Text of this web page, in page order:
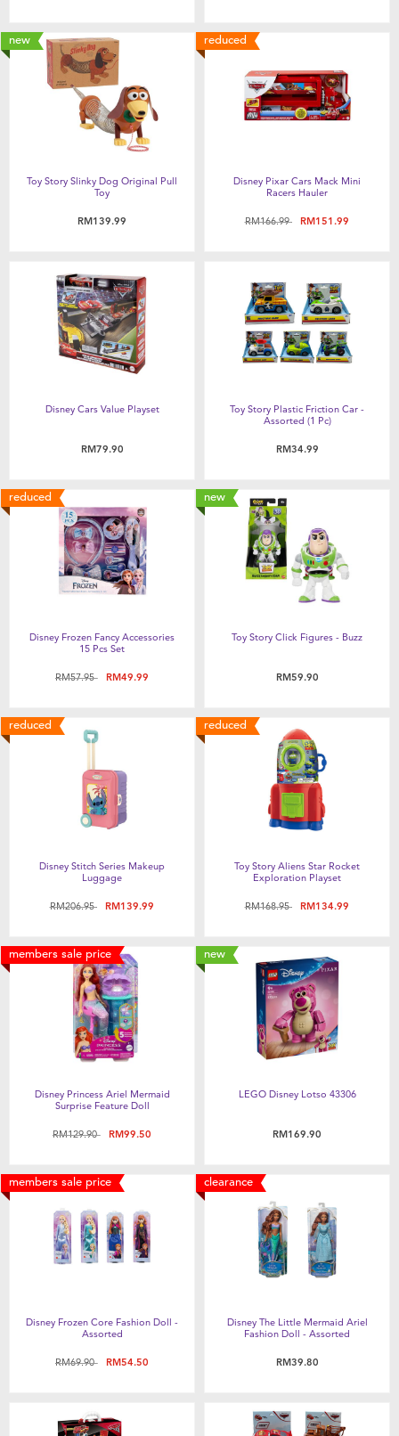
new
Toy Story Slinky Dog Original Pull
Toy
RM139.99
reduced
Disney Pixar Cars Mack Mini
Racers Hauler
Price reduced from
RM166.99toRM151.99
Disney Cars Value Playset
RM79.90
Toy Story Plastic Friction Car -
Assorted (1 Pc)
RM34.99
reduced
Disney Frozen Fancy Accessories
15 Pcs Set
Price reduced from
RM57.95toRM49.99
new
Toy Story Click Figures - Buzz
RM59.90
reduced
Disney Stitch Series Makeup
Luggage
Price reduced from
RM206.95toRM139.99
reduced
Toy Story Aliens Star Rocket
Exploration Playset
Price reduced from
RM168.95toRM134.99
members sale price
Disney Princess Ariel Mermaid
Surprise Feature Doll
Price reduced from
RM129.90toRM99.50
new
LEGO Disney Lotso 43306
RM169.90
members sale price
Disney Frozen Core Fashion Doll -
Assorted
Price reduced from
RM69.90toRM54.50
clearance
Disney The Little Mermaid Ariel
Fashion Doll - Assorted
RM39.80